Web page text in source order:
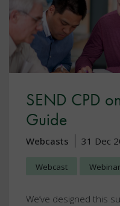
SEND CPD
Guide
Webcasts 31 Dec
Webcast Webinar
We’ve designed this